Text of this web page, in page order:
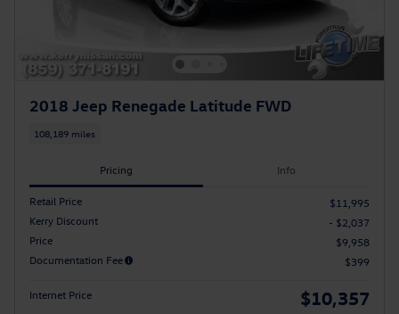
2018 Jeep Renegade Latitude FWD
108,189 miles
Pricing Info
Retail Price
$11,995
Kerry Discount
- $2,037
Price
$9,958
Documentation Fee
$399
Internet Price $10,357